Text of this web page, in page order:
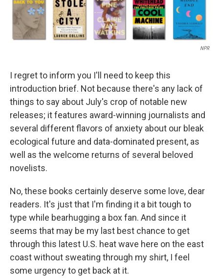
NPR
I regret to inform you I'll need to keep this
introduction brief. Not because there's any lack of
things to say about July's crop of notable new
releases; it features award-winning journalists and
several different flavors of anxiety about our bleak
ecological future and data-dominated present, as
well as the welcome returns of several beloved
novelists.
No, these books certainly deserve some love, dear
readers. It's just that I'm finding it a bit tough to
type while bearhugging a box fan. And since it
seems that may be my last best chance to get
through this latest U.S. heat wave here on the east
coast without sweating through my shirt, I feel
some urgency to get back at it.